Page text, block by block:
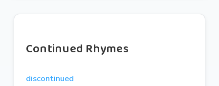
Continued Rhymes
discontinued